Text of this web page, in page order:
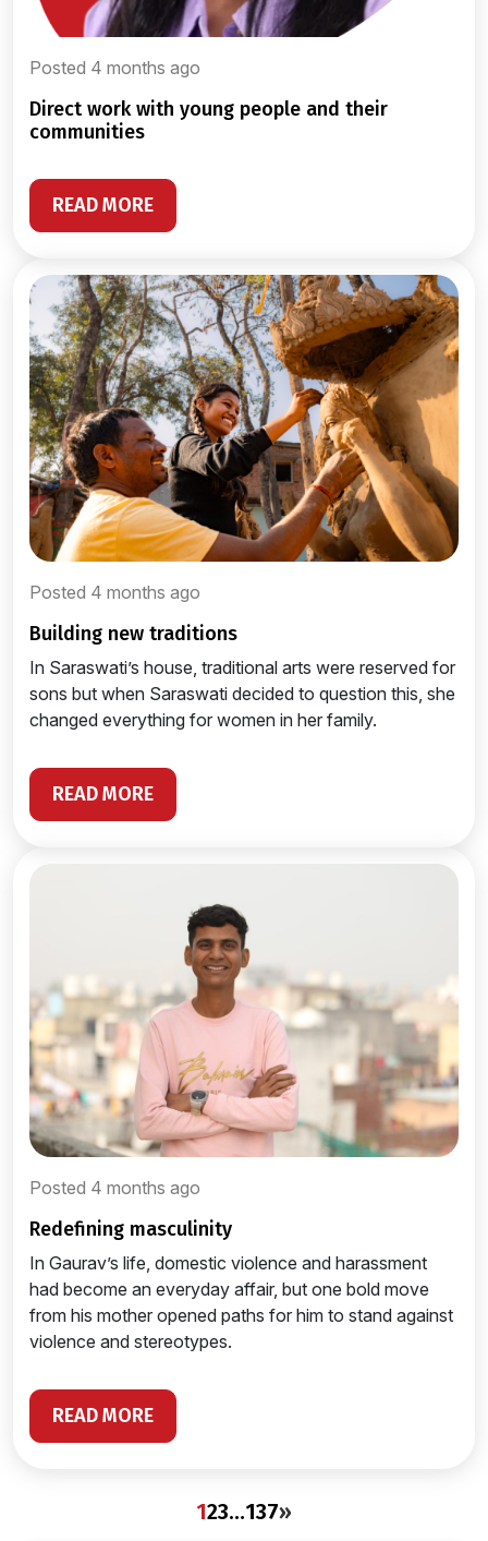
Posted 4 months ago
direct work with young people and their
communities
READ MORE
Posted 4 months ago
building new traditions
In Saraswati’s house, traditional arts were reserved for
sons but when Saraswati decided to question this, she
changed everything for women in her family.
READ MORE
Posted 4 months ago
redefining masculinity
In Gaurav’s life, domestic violence and harassment
had become an everyday affair, but one bold move
from his mother opened paths for him to stand against
violence and stereotypes.
READ MORE
123…137»